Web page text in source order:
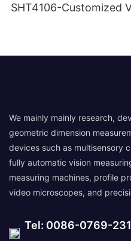
SHT4106-Customized
We mainly mainly research,
geometric dimension
devices such as multisensory
fully automatic vision
measuring machines, profile
video microscopes, and
Tel: 0086-0769-